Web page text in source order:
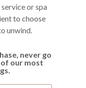
or spa
to choose
unwind.
never go
our most